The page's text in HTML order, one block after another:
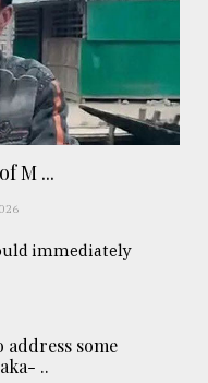
M ...
immediately
some
..